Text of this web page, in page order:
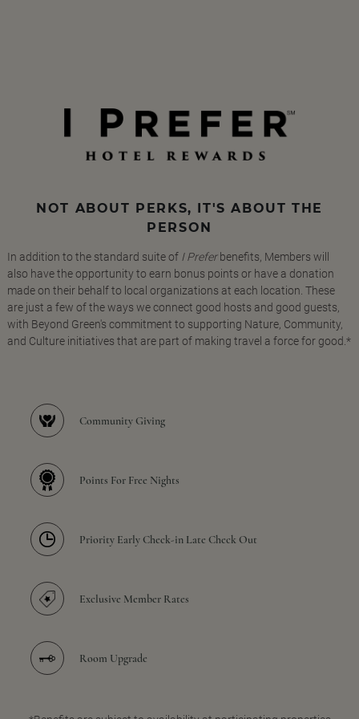
NOT ABOUT PERKS, IT'S ABOUT THE
PERSON
In addition to the standard suite of I Preferbenefits, Members will
also have the opportunity to earn bonus points or have a donation
made on their behalf to local organizations at each location. These
are just a few of the ways we connect good hosts and good guests,
with Beyond Green's commitment to supporting Nature, Community,
and Culture initiatives that are part of making travel a force for good.*
Community Giving
Points For Free Nights
Priority Early Check-in Late Check Out
Exclusive Member Rates
Room Upgrade